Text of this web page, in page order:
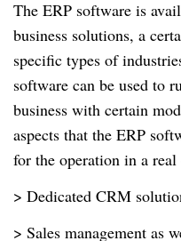
The ERP software is
business solutions, a
specific types of
software can be used to
business with certain
aspects that the ERP
for the operation in a real
> Dedicated CRM
> Sales management as